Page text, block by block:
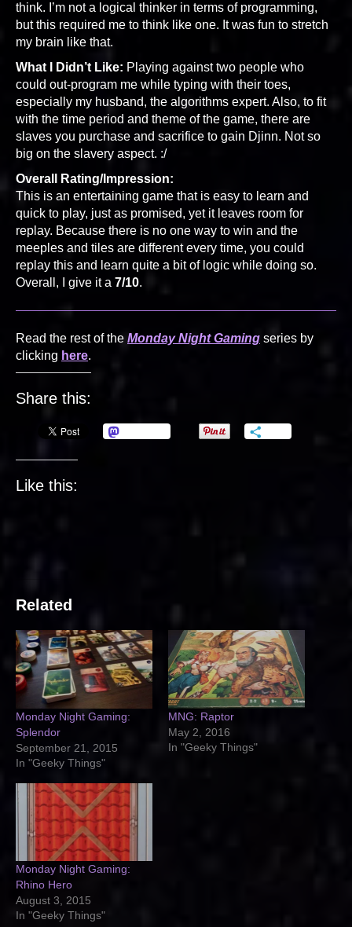
think. I’m not a logical thinker in terms of programming,
but this required me to think like one. It was fun to stretch
my brain like that.
What I Didn’t Like: Playing against two people who
could out-program me while typing with their toes,
especially my husband, the algorithms expert. Also, to fit
with the time period and theme of the game, there are
slaves you purchase and sacrifice to gain Djinn. Not so
big on the slavery aspect. :/
Overall Rating/Impression:
This is an entertaining game that is easy to learn and
quick to play, just as promised, yet it leaves room for
replay. Because there is no one way to win and the
meeples and tiles are different every time, you could
replay this and learn quite a bit of logic while doing so.
Overall, I give it a 7/10.
Read the rest of the Monday Night Gaming series by
clicking here.
Share this:
Like this:
Related
Monday Night Gaming:
Splendor
September 21, 2015
In "Geeky Things"
MNG: Raptor
May 2, 2016
In "Geeky Things"
Monday Night Gaming:
Rhino Hero
August 3, 2015
In "Geeky Things"